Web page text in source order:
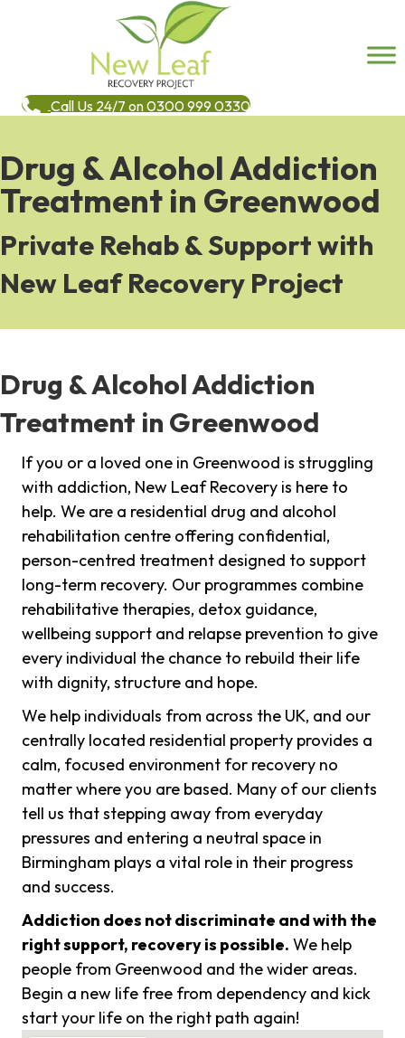
Call Us 24/7 on 0300 999 0330
Drug & Alcohol Addiction
Treatment in Greenwood
Private Rehab & Support with
New Leaf Recovery Project
Drug & Alcohol Addiction
Treatment in Greenwood
If you or a loved one in Greenwood is struggling
with addiction, New Leaf Recovery is here to
help. We are a residential drug and alcohol
rehabilitation centre offering confidential,
person-centred treatment designed to support
long-term recovery. Our programmes combine
rehabilitative therapies, detox guidance,
wellbeing support and relapse prevention to give
every individual the chance to rebuild their life
with dignity, structure and hope.
We help individuals from across the UK, and our
centrally located residential property provides a
calm, focused environment for recovery no
matter where you are based. Many of our clients
tell us that stepping away from everyday
pressures and entering a neutral space in
Birmingham plays a vital role in their progress
and success.
Addiction does not discriminate and with the
right support, recovery is possible. We help
people from Greenwood and the wider areas.
Begin a new life free from dependency and kick
start your life on the right path again!